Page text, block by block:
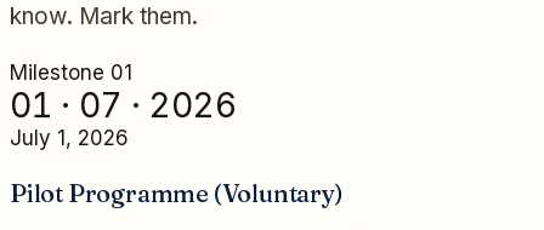
know. Mark them.
Milestone 01
01 · 07 · 2026
July 1, 2026
Pilot Programme (Voluntary)